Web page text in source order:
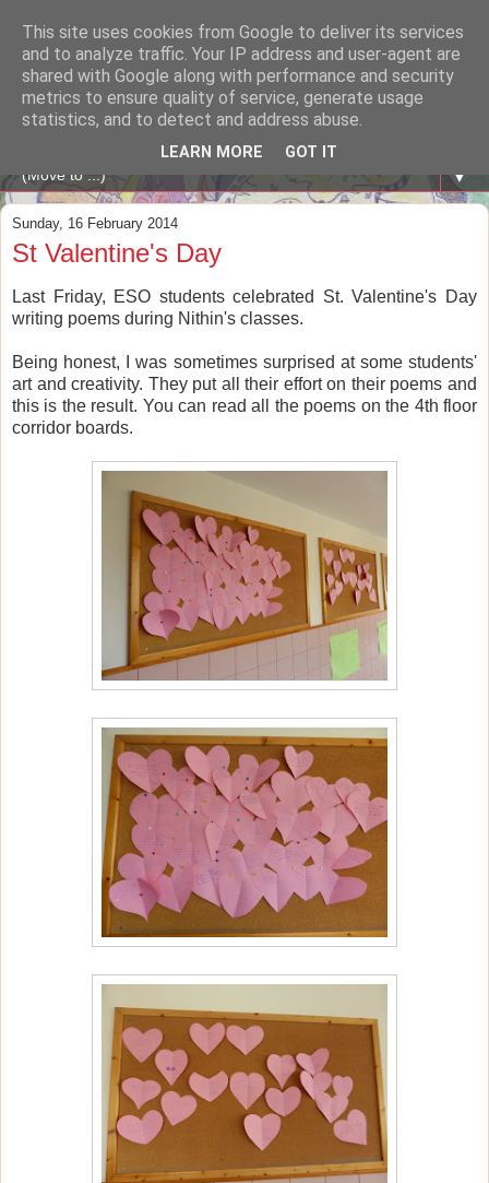
A WHALE OF A TIME
ENGLISH BLOG Colexio Plurilingüe Santo Ángel - Ourense
▼
Sunday, 16 February 2014
St Valentine's Day
Last Friday, ESO students celebrated St. Valentine's Day
writing poems during Nithin's classes.
Being honest, I was sometimes surprised at some students'
art and creativity. They put all their effort on their poems and
this is the result. You can read all the poems on the 4th floor
corridor boards.
This site uses cookies from Google to deliver its services
and to analyze traffic. Your IP address and user-agent are
shared with Google along with performance and security
metrics to ensure quality of service, generate usage
statistics, and to detect and address abuse.
LEARN MORE GOT IT